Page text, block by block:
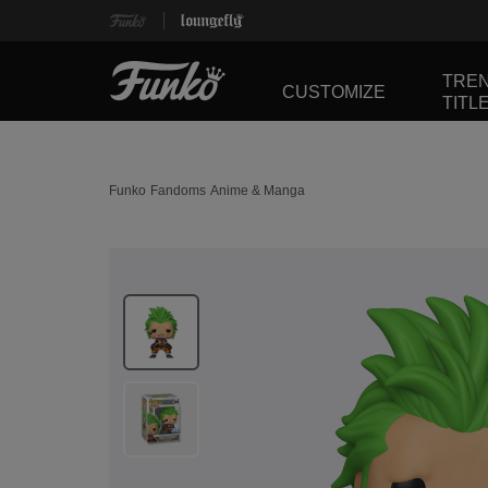
CUSTOMIZE
Funko Fandoms Anime & Manga
This is a carousel. Use Next and Previous